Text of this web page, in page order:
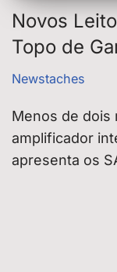
Novos
Topo de
Newstaches
Menos de dois
amplificador
apresenta os